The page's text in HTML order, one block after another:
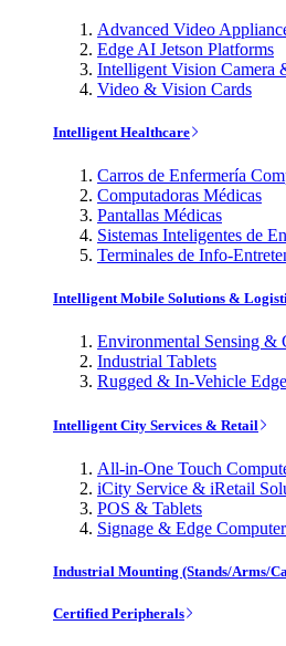
Advanced Video
Edge AI Jetson Platforms
Intelligent Vision Camera
Video & Vision Cards
Intelligent Healthcare
Carros de Enfermería
Computadoras Médicas
Pantallas Médicas
Sistemas Inteligentes de
Terminales de Info-
Intelligent Mobile Solutions &
Environmental Sensing &
Industrial Tablets
Rugged & In-Vehicle
Intelligent City Services & Retail
All-in-One Touch
iCity Service & iRetail
POS & Tablets
Signage & Edge
Industrial Mounting (Stands/Arms/
Certified Peripherals